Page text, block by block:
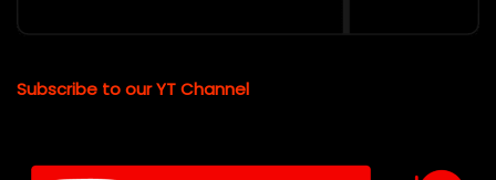
Subscribe to our YT Channel